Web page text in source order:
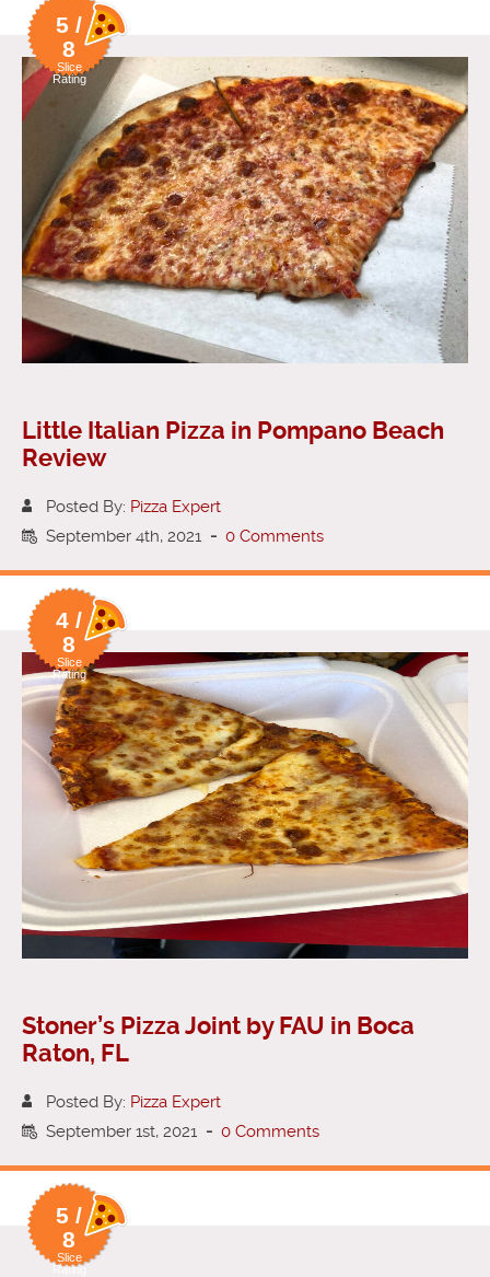
5 /
8
Slice
Rating
Little Italian Pizza in Pompano Beach
Review
Posted By: Pizza Expert
September 4th, 2021 - 0 Comments
4 /
8
Slice
Rating
Stoner’s Pizza Joint by FAU in Boca
Raton, FL
Posted By: Pizza Expert
September 1st, 2021 - 0 Comments
5 /
8
Slice
Rating